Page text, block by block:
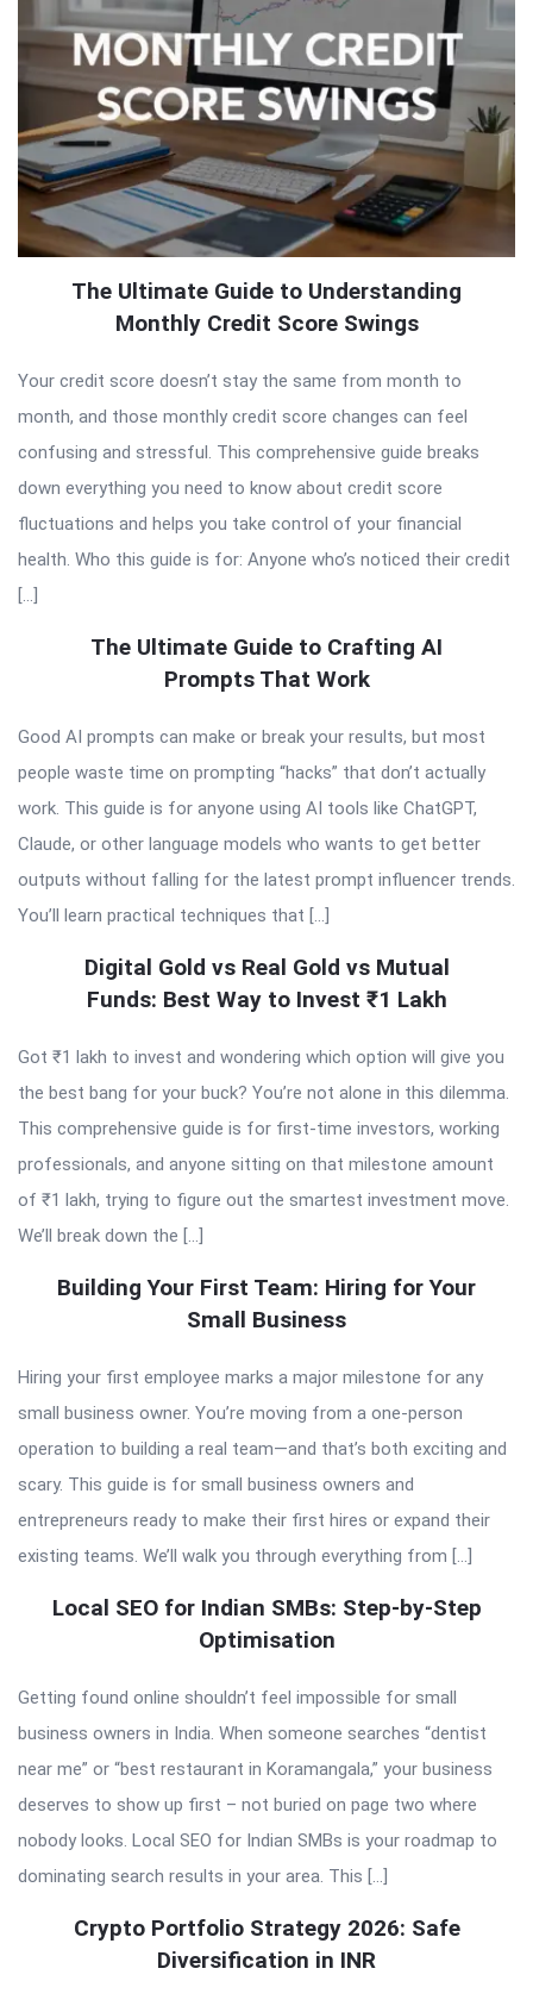
The Ultimate Guide to Understanding
Monthly Credit Score Swings
Your credit score doesn’t stay the same from month to
month, and those monthly credit score changes can feel
confusing and stressful. This comprehensive guide breaks
down everything you need to know about credit score
fluctuations and helps you take control of your financial
health. Who this guide is for: Anyone who’s noticed their credit
[…]
The Ultimate Guide to Crafting AI
Prompts That Work
Good AI prompts can make or break your results, but most
people waste time on prompting “hacks” that don’t actually
work. This guide is for anyone using AI tools like ChatGPT,
Claude, or other language models who wants to get better
outputs without falling for the latest prompt influencer trends.
You’ll learn practical techniques that […]
Digital Gold vs Real Gold vs Mutual
Funds: Best Way to Invest ₹1 Lakh
Got ₹1 lakh to invest and wondering which option will give you
the best bang for your buck? You’re not alone in this dilemma.
This comprehensive guide is for first-time investors, working
professionals, and anyone sitting on that milestone amount
of ₹1 lakh, trying to figure out the smartest investment move.
We’ll break down the […]
Building Your First Team: Hiring for Your
Small Business
Hiring your first employee marks a major milestone for any
small business owner. You’re moving from a one-person
operation to building a real team—and that’s both exciting and
scary. This guide is for small business owners and
entrepreneurs ready to make their first hires or expand their
existing teams. We’ll walk you through everything from […]
Local SEO for Indian SMBs: Step-by-Step
Optimisation
Getting found online shouldn’t feel impossible for small
business owners in India. When someone searches “dentist
near me” or “best restaurant in Koramangala,” your business
deserves to show up first – not buried on page two where
nobody looks. Local SEO for Indian SMBs is your roadmap to
dominating search results in your area. This […]
Crypto Portfolio Strategy 2026: Safe
Diversification in INR